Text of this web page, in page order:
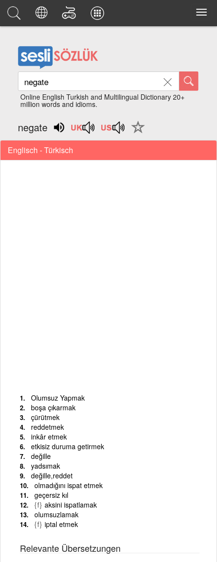
Online English Turkish and Multilingual Dictionary 20+
million words and idioms.
negate
Englisch - Türkisch
Olumsuz Yapmak
boşa çıkarmak
çürütmek
reddetmek
inkâr etmek
etkisiz duruma getirmek
değille
yadsımak
değille,reddet
olmadığını ispat etmek
geçersiz kıl
{f} aksini ispatlamak
olumsuzlamak
{f} iptal etmek
Relevante Übersetzungen